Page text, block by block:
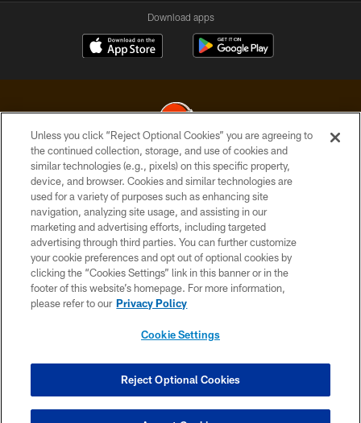
Download apps
© 2026 Cleveland Browns. All Rights Reserved
PRIVACY POLICY
ACCESSIBILITY
CONTACT US
SITE MAP
TERMS OF USE
COOKIE SETTINGS
Unless you click “Reject Optional Cookies” you are agreeing to
the continued collection, storage, and use of cookies and
similar technologies (e.g., pixels) on this specific property,
device, and browser. Cookies and similar technologies are
used for a variety of purposes such as enhancing site
navigation, analyzing site usage, and assisting in our
marketing and advertising efforts, including targeted
advertising through third parties. You can further customize
your cookie preferences and opt out of optional cookies by
clicking the “Cookies Settings” link in this banner or in the
footer of this website’s homepage. For more information,
please refer to our Privacy Policy
Cookie Settings
Reject Optional Cookies